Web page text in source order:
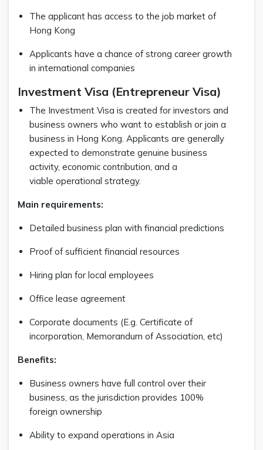
The applicant has access to the job market of
Hong Kong
Applicants have a chance of strong career growth
in international companies
Investment Visa (Entrepreneur Visa)
The Investment Visa is created for investors and
business owners who want to establish or join a
business in Hong Kong. Applicants are generally
expected to demonstrate genuine business
activity, economic contribution, and a
viable operational strategy.
Main requirements:
Detailed business plan with financial predictions
Proof of sufficient financial resources
Hiring plan for local employees
Office lease agreement
Corporate documents (E.g. Certificate of
incorporation, Memorandum of Association, etc)
Benefits:
Business owners have full control over their
business, as the jurisdiction provides 100%
foreign ownership
Ability to expand operations in Asia